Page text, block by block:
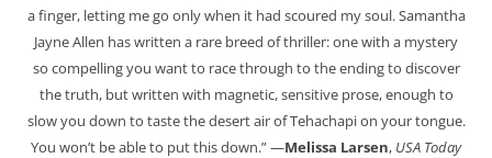
a finger, letting me go only when it had scoured my soul. Samantha
Jayne Allen has written a rare breed of thriller: one with a mystery
so compelling you want to race through to the ending to discover
the truth, but written with magnetic, sensitive prose, enough to
slow you down to taste the desert air of Tehachapi on your tongue.
You won’t be able to put this down.” —Melissa Larsen, USA Today